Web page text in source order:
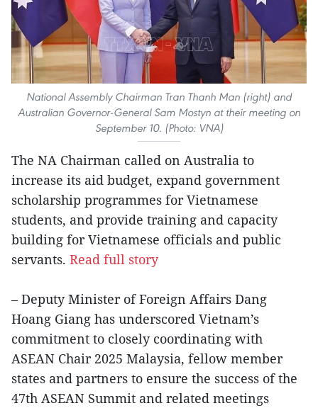
National Assembly Chairman Tran Thanh Man (right) and
Australian Governor-General Sam Mostyn at their meeting on
September 10. (Photo: VNA)
The NA Chairman called on Australia to
increase its aid budget, expand government
scholarship programmes for Vietnamese
students, and provide training and capacity
building for Vietnamese officials and public
servants. Read full story
– Deputy Minister of Foreign Affairs Dang
Hoang Giang has underscored Vietnam’s
commitment to closely coordinating with
ASEAN Chair 2025 Malaysia, fellow member
states and partners to ensure the success of the
47th ASEAN Summit and related meetings